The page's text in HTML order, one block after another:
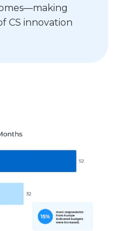
CS innovation